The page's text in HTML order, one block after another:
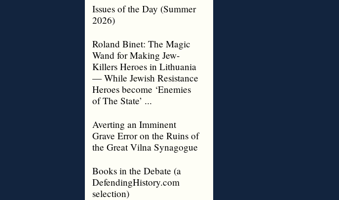
Issues of the Day (Summer
2026)
Roland Binet: The Magic
Wand for Making Jew-
Killers Heroes in Lithuania
— While Jewish Resistance
Heroes become ‘Enemies
of The State’ ...
Averting an Imminent
Grave Error on the Ruins of
the Great Vilna Synagogue
Books in the Debate (a
DefendingHistory.com
selection)